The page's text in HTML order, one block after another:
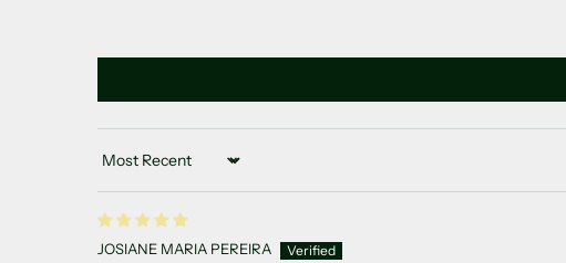
Sort by
JOSIANE MARIA PEREIRA